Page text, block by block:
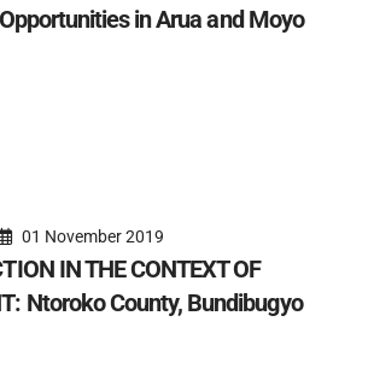
in Arua and Moyo
01 November 2019
IN THE CONTEXT OF
Ntoroko County, Bundibugyo